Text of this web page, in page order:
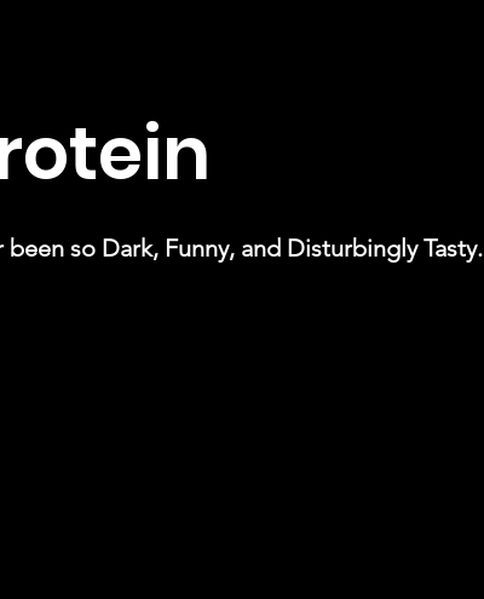
so Dark, Funny, and Disturbingly Tasty.